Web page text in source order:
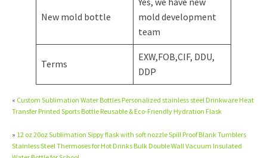
New mold bottle
mold development
team
Terms
EXW,FOB,CIF, DDU,
DDP
« Custom Sublimation Water Bottles Personalized stainless steel Drinkware Heat
Transfer Printed Sports Bottle Reusable & Eco-Friendly Hydration Flask
» 12 oz 20oz Sublimation Sippy flask with soft nozzle Spill Proof Blank Tumblers
Stainless Steel Thermoses for Hot Drinks Bulk Double Wall Vacuum Insulated